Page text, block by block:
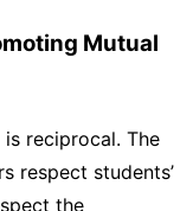
Mutual
reciprocal. The
respect students’
the